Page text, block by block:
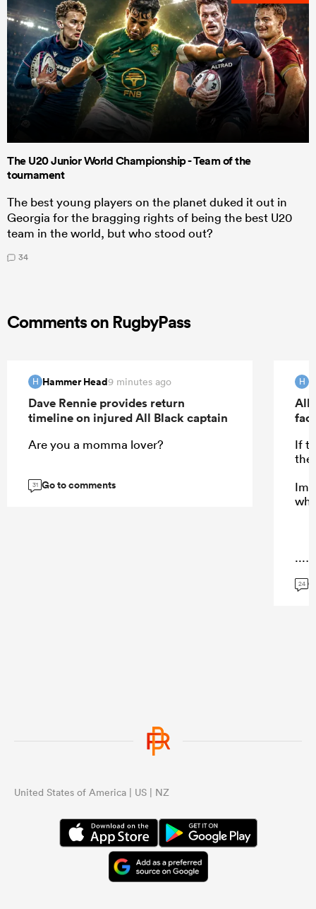
The U20 Junior World Championship - Team of the
tournament
The best young players on the planet duked it out in
Georgia for the bragging rights of being the best U20
team in the world, but who stood out?
34
Comments on RugbyPass
H Hammer Head9 minutes ago
Dave Rennie provides return
timeline on injured All Black captain
Are you a momma lover?
31 Go to comments
H
All
If
...
24
United States of America | US | NZ